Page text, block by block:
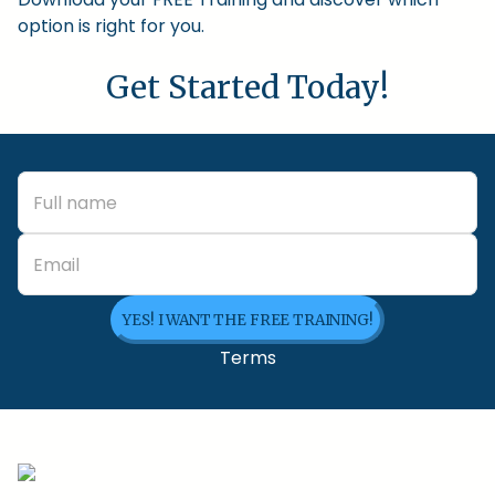
option is right for you.
Get Started Today!
YES! I WANT THE FREE TRAINING!
Terms